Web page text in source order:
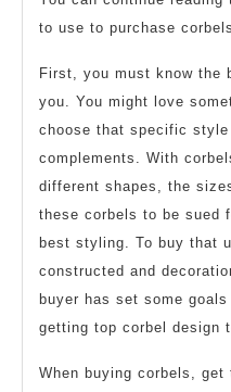
to use to purchase
First, you must know the
you. You might love
choose that specific
complements. With
different shapes, the
these corbels to be sued
best styling. To buy that
constructed and
buyer has set some
getting top corbel design
When buying corbels,